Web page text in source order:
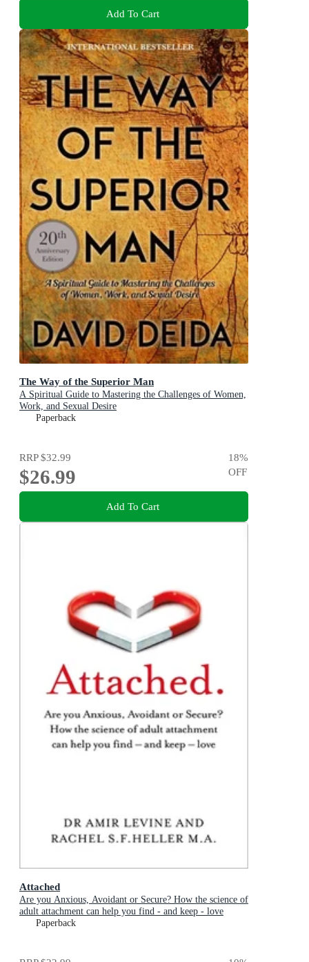
Add To Cart
The Way of the Superior Man
A Spiritual Guide to Mastering the Challenges of Women,
Work, and Sexual Desire
Paperback
RRP$32.99
$26.99
18%
OFF
Add To Cart
Attached
Are you Anxious, Avoidant or Secure? How the science of
adult attachment can help you find - and keep - love
Paperback